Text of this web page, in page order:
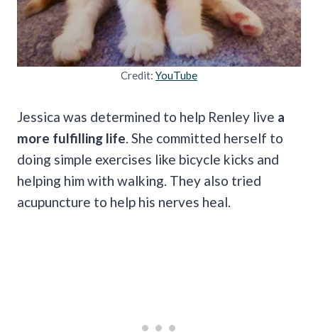
Credit: YouTube
Jessica was determined to help Renley live a
more fulfilling life . She committed herself to
doing simple exercises like bicycle kicks and
helping him with walking. They also tried
acupuncture to help his nerves heal.